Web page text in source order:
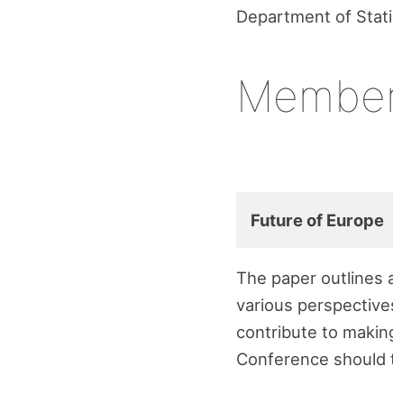
Department of
Future of Europe
The paper outlines
various
contribute to
Conference should